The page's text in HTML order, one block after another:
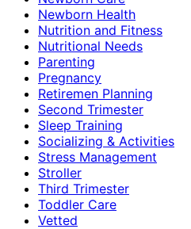
Newborn Health
Nutrition and Fitness
Nutritional Needs
Parenting
Pregnancy
Retiremen Planning
Second Trimester
Sleep Training
Socializing & Activities
Stress Management
Stroller
Third Trimester
Toddler Care
Vetted